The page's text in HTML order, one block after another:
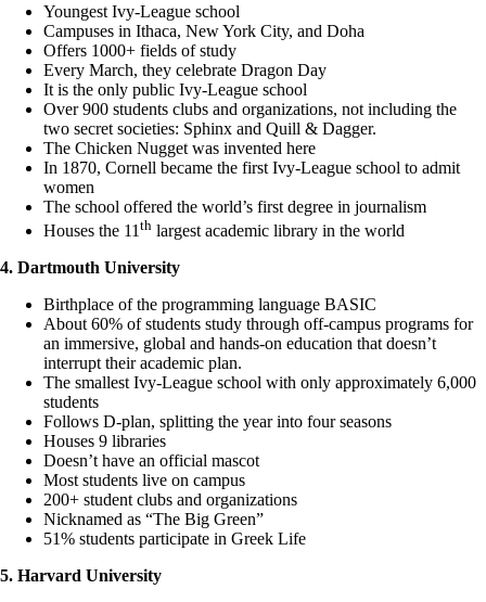
Youngest Ivy-League school
Campuses in Ithaca, New York City, and Doha
Offers 1000+ fields of study
Every March, they celebrate Dragon Day
It is the only public Ivy-League school
Over 900 students clubs and organizations, not including the
two secret societies: Sphinx and Quill & Dagger.
The Chicken Nugget was invented here
In 1870, Cornell became the first Ivy-League school to admit
women
The school offered the world’s first degree in journalism
Houses the 11 th largest academic library in the world
4. Dartmouth University
Birthplace of the programming language BASIC
About 60% of students study through off-campus programs for
an immersive, global and hands-on education that doesn’t
interrupt their academic plan.
The smallest Ivy-League school with only approximately 6,000
students
Follows D-plan, splitting the year into four seasons
Houses 9 libraries
Doesn’t have an official mascot
Most students live on campus
200+ student clubs and organizations
Nicknamed as “The Big Green”
51% students participate in Greek Life
5. Harvard University